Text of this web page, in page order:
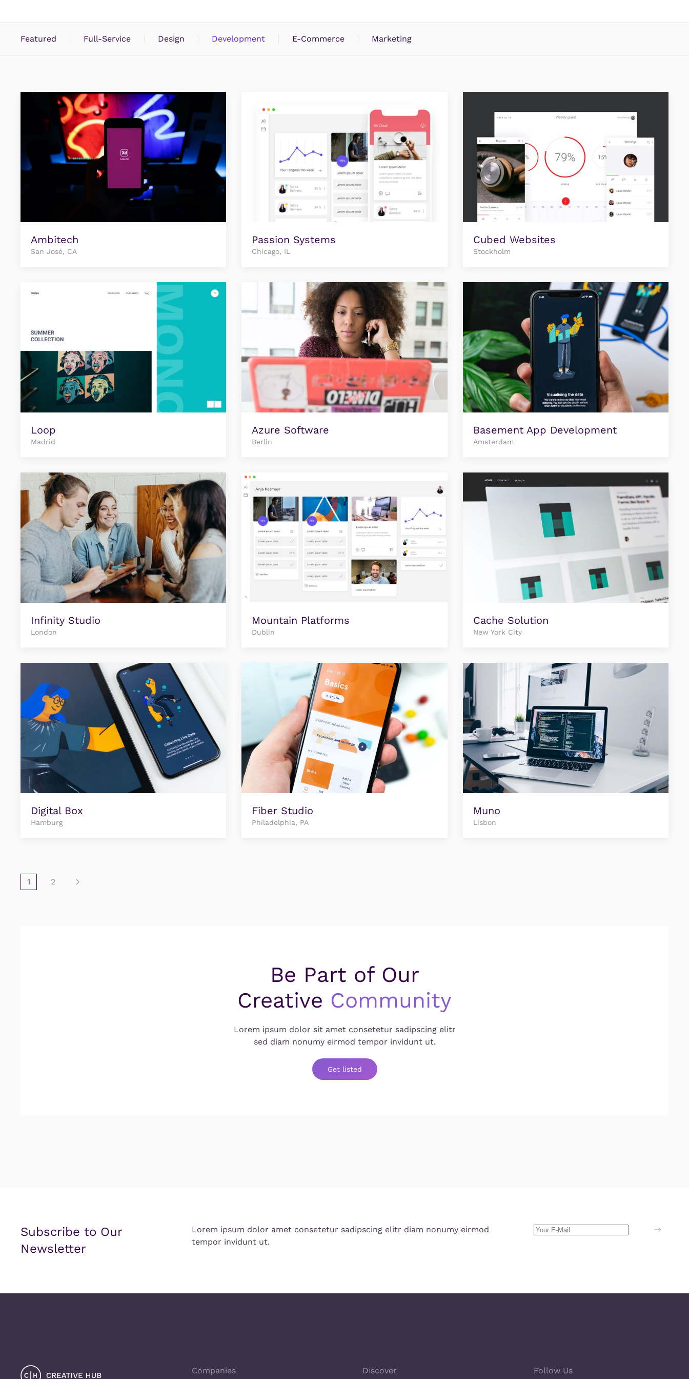
Featured Full-Service Design Development E-Commerce Marketing
Ambitech
San José, CA
Passion Systems
Chicago, IL
Cubed Websites
Stockholm
Loop
Madrid
Azure Software
Berlin
Basement App Development
Amsterdam
Infinity Studio
London
Mountain Platforms
Dublin
Cache Solution
New York City
Digital Box
Hamburg
Fiber Studio
Philadelphia, PA
Muno
Lisbon
1 2
Be Part of Our
Creative Community
Lorem ipsum dolor sit amet consetetur sadipscing elitr
sed diam nonumy eirmod tempor invidunt ut.
Get listed
Subscribe to Our
Newsletter
Lorem ipsum dolor amet consetetur sadipscing elitr diam nonumy eirmod
tempor invidunt ut.
Companies Discover Follow Us